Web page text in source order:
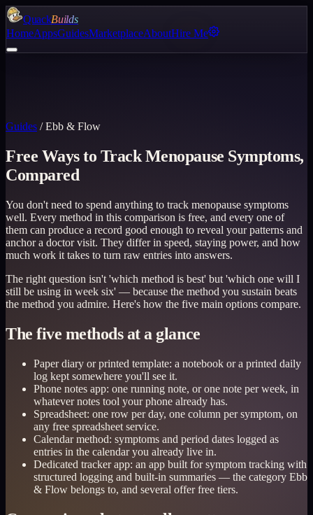
QuackBuilds
HomeAppsGuidesMarketplaceAboutHire Me
Guides /Ebb & Flow
Free Ways to Track Menopause Symptoms,
Compared
You don't need to spend anything to track menopause symptoms
well. Every method in this comparison is free, and every one of
them can produce a record good enough to reveal your patterns and
anchor a doctor visit. They differ in speed, staying power, and how
much work it takes to turn raw entries into answers.
The right question isn't 'which method is best' but 'which one will I
still be using in week six' — because the method you sustain beats
the method you admire. Here's how the five main options compare.
The five methods at a glance
Paper diary or printed template: a notebook or a printed daily
log kept somewhere you'll see it.
Phone notes app: one running note, or one note per week, in
whatever notes tool your phone already has.
Spreadsheet: one row per day, one column per symptom, on
any free spreadsheet service.
Calendar method: symptoms and period dates logged as
entries in the calendar you already live in.
Dedicated tracker app: an app built for symptom tracking with
structured logging and built-in summaries — the category Ebb
& Flow belongs to, and several offer free tiers.